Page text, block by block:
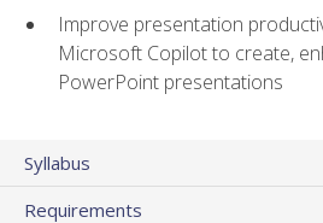
Improve presentation
Microsoft Copilot to create,
PowerPoint presentations
Syllabus
Requirements